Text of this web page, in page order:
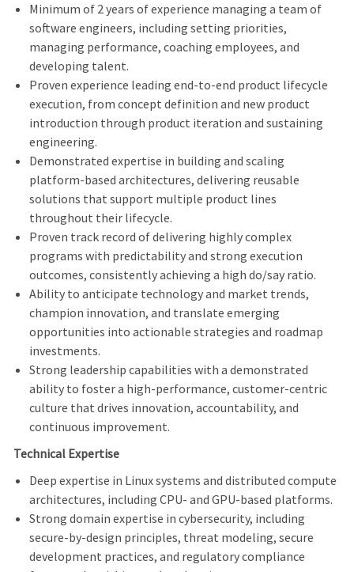
Minimum of 2 years of experience managing a team of
software engineers, including setting priorities,
managing performance, coaching employees, and
developing talent.
Proven experience leading end-to-end product lifecycle
execution, from concept definition and new product
introduction through product iteration and sustaining
engineering.
Demonstrated expertise in building and scaling
platform-based architectures, delivering reusable
solutions that support multiple product lines
throughout their lifecycle.
Proven track record of delivering highly complex
programs with predictability and strong execution
outcomes, consistently achieving a high do/say ratio.
Ability to anticipate technology and market trends,
champion innovation, and translate emerging
opportunities into actionable strategies and roadmap
investments.
Strong leadership capabilities with a demonstrated
ability to foster a high-performance, customer-centric
culture that drives innovation, accountability, and
continuous improvement.
Technical Expertise
Deep expertise in Linux systems and distributed compute
architectures, including CPU- and GPU-based platforms.
Strong domain expertise in cybersecurity, including
secure-by-design principles, threat modeling, secure
development practices, and regulatory compliance